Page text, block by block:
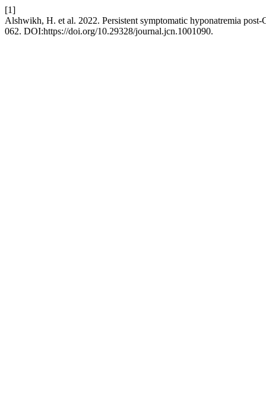
[1]
Alshwikh, H. et al. 2022. Persistent symptomatic hyponatremia
062. DOI:https://doi.org/10.29328/journal.jcn.1001090.